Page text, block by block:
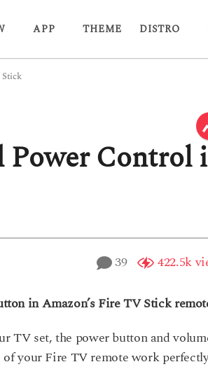
APP THEME DISTRO
Power Control
39 422.5k
in Amazon’s Fire TV Stick
TV set, the power button and
your Fire TV remote work